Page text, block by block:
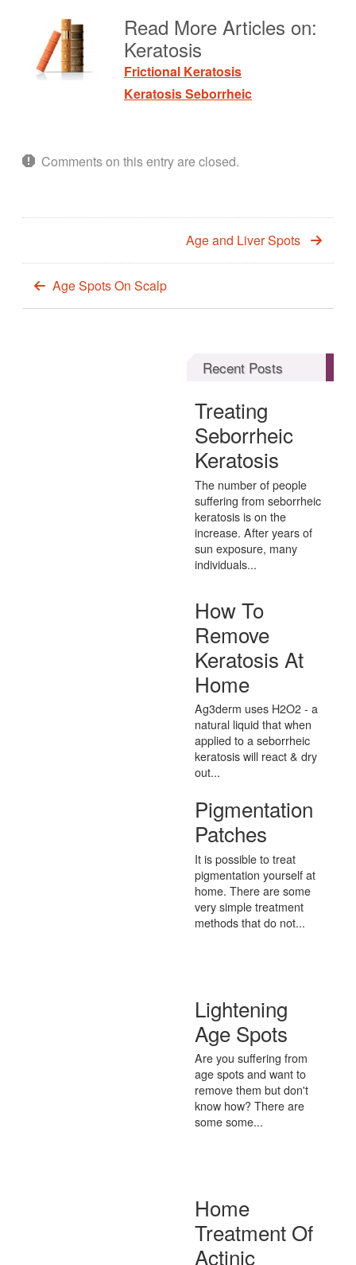
Read More Articles on:
Keratosis
Frictional Keratosis
Keratosis Seborrheic
Comments on this entry are closed.
Age and Liver Spots
Age Spots On Scalp
Recent Posts
Treating
Seborrheic
Keratosis
The number of people
suffering from seborrheic
keratosis is on the
increase. After years of
sun exposure, many
individuals...
How To
Remove
Keratosis At
Home
Ag3derm uses H2O2 - a
natural liquid that when
applied to a seborrheic
keratosis will react & dry
out...
Pigmentation
Patches
It is possible to treat
pigmentation yourself at
home. There are some
very simple treatment
methods that do not...
Lightening
Age Spots
Are you suffering from
age spots and want to
remove them but don't
know how? There are
some some...
Home
Treatment Of
Actinic